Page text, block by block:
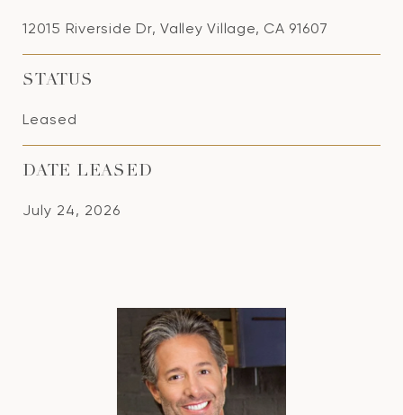
12015 Riverside Dr, Valley Village, CA 91607
STATUS
Leased
DATE LEASED
July 24, 2026